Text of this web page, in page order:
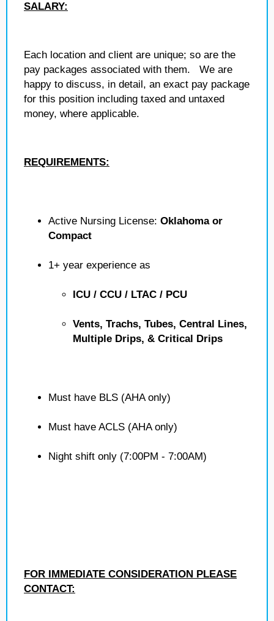
SALARY:
Each location and client are unique; so are the
pay packages associated with them. We are
happy to discuss, in detail, an exact pay package
for this position including taxed and untaxed
money, where applicable.
REQUIREMENTS:
Active Nursing License: Oklahoma or
Compact
1+ year experience as
ICU / CCU / LTAC / PCU
Vents, Trachs, Tubes, Central Lines,
Multiple Drips, & Critical Drips
Must have BLS (AHA only)
Must have ACLS (AHA only)
Night shift only (7:00PM - 7:00AM)
FOR IMMEDIATE CONSIDERATION PLEASE
CONTACT: